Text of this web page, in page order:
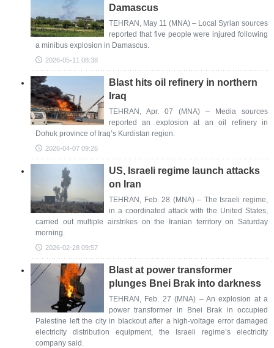
Damascus
TEHRAN, May 11 (MNA) – Local Syrian sources
reported that five people were injured following
a minibus explosion in Damascus.
2026-05-11 08:38
Blast hits oil refinery in northern
Iraq
TEHRAN, Apr. 07 (MNA) – Media sources
reported an explosion at an oil refinery in
Dohuk province of Iraq’s Kurdistan region.
2026-04-07 09:26
US, Israeli regime launch attacks
on Iran
TEHRAN, Feb. 28 (MNA) – The Israeli regime,
in a coordinated attack with the United States,
carried out multiple airstrikes on the Iranian territory on Saturday
morning.
2026-02-28 09:57
Blast at power transformer
plunges Bnei Brak into darkness
TEHRAN, Feb. 27 (MNA) – An explosion at a
power transformer in Bnei Brak in occupied
Palestine left the city in blackout after a high-voltage error damaged
electricity distribution equipment, the Israeli regime’s electricity
company said.